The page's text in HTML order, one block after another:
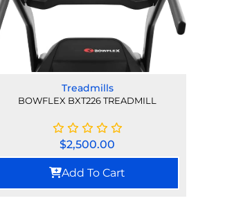
Treadmills
BOWFLEX BXT226 TREADMILL
$2,500.00
Add To Cart